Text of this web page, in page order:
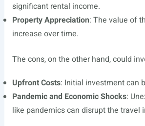
significant rental income.
Property Appreciation: The value of
increase over time.
The cons, on the other hand, could
Upfront Costs: Initial investment can
Pandemic and Economic Shocks:
like pandemics can disrupt the travel